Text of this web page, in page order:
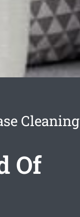
Cleaning
Of